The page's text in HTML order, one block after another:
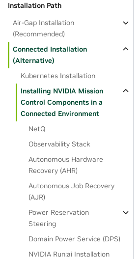
Installation Path
Air-Gap Installation
(Recommended)
Connected Installation
(Alternative)
Kubernetes Installation
Installing NVIDIA Mission
Control Components in a
Connected Environment
NetQ
Observability Stack
Autonomous Hardware
Recovery (AHR)
Autonomous Job Recovery
(AJR)
Power Reservation
Steering
Domain Power Service (DPS)
NVIDIA Run:ai Installation